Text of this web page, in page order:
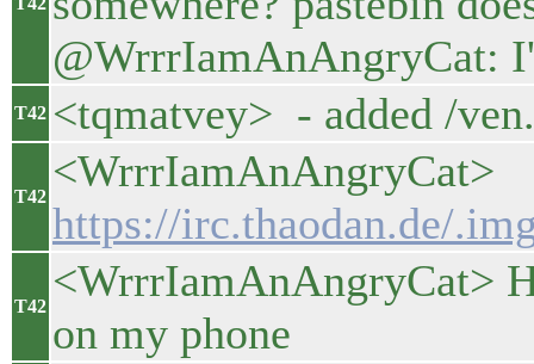
@WrrrIamAnAngryCat:
T42 <tqmatvey> - added /
T42
<WrrrIamAnAngryCat>
https://irc.thaodan.de/
T42
<WrrrIamAnAngryCat>
on my phone